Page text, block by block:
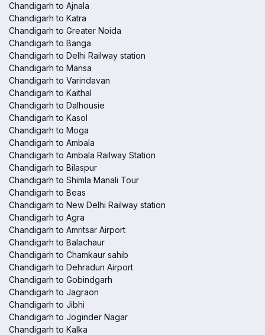
Chandigarh to Ajnala
Chandigarh to Katra
Chandigarh to Greater Noida
Chandigarh to Banga
Chandigarh to Delhi Railway station
Chandigarh to Mansa
Chandigarh to Varindavan
Chandigarh to Kaithal
Chandigarh to Dalhousie
Chandigarh to Kasol
Chandigarh to Moga
Chandigarh to Ambala
Chandigarh to Ambala Railway Station
Chandigarh to Bilaspur
Chandigarh to Shimla Manali Tour
Chandigarh to Beas
Chandigarh to New Delhi Railway station
Chandigarh to Agra
Chandigarh to Amritsar Airport
Chandigarh to Balachaur
Chandigarh to Chamkaur sahib
Chandigarh to Dehradun Airport
Chandigarh to Gobindgarh
Chandigarh to Jagraon
Chandigarh to Jibhi
Chandigarh to Joginder Nagar
Chandigarh to Kalka